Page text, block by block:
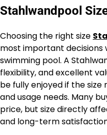
Stahlwandpool
Choosing the right size
most important decisions
swimming pool. A
flexibility, and excellent
be fully enjoyed if the
and usage needs. Many
price, but size directly
and long-term